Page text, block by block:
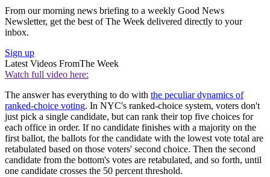
From our morning news briefing to a weekly Good News
Newsletter, get the best of The Week delivered directly to your
inbox.
Sign up
Latest Videos FromThe Week
Watch full video here:
The answer has everything to do with the peculiar dynamics of
ranked-choice voting. In NYC's ranked-choice system, voters don't
just pick a single candidate, but can rank their top five choices for
each office in order. If no candidate finishes with a majority on the
first ballot, the ballots for the candidate with the lowest vote total are
retabulated based on those voters' second choice. Then the second
candidate from the bottom's votes are retabulated, and so forth, until
one candidate crosses the 50 percent threshold.